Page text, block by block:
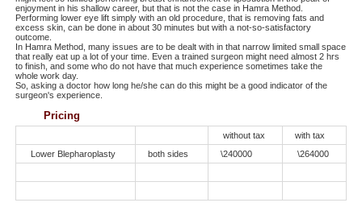
enjoyment in his shallow career, but that is not the case in Hamra Method.
Performing lower eye lift simply with an old procedure, that is removing fats and
excess skin, can be done in about 30 minutes but with a not-so-satisfactory
outcome.
In Hamra Method, many issues are to be dealt with in that narrow limited small space
that really eat up a lot of your time. Even a trained surgeon might need almost 2 hrs
to finish, and some who do not have that much experience sometimes take the
whole work day.
So, asking a doctor how long he/she can do this might be a good indicator of the
surgeon's experience.
Pricing
without tax
with tax
Lower Blepharoplasty
both sides \240000 \264000